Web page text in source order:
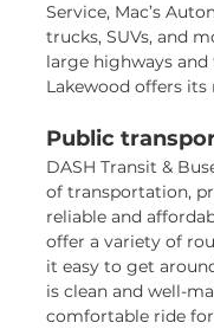
Service, Mac’s
trucks, SUVs, and
large highways
Lakewood offers
Public
DASH Transit &
of transportation,
reliable and
offer a variety of
it easy to get
is clean and well-
comfortable ride